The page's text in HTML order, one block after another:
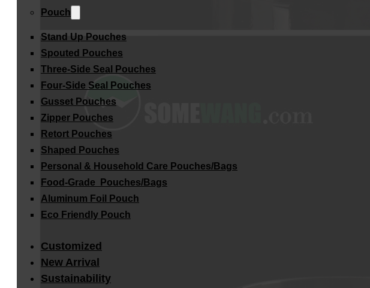
Pouch
Stand Up Pouches
Spouted Pouches
Three-Side Seal Pouches
Four-Side Seal Pouches
Gusset Pouches
Zipper Pouches
Retort Pouches
Shaped Pouches
Personal & Household Care Pouches/Bags​
Food-Grade Pouches/Bags
Aluminum Foil Pouch
Eco Friendly Pouch
Customized
New Arrival
Sustainability